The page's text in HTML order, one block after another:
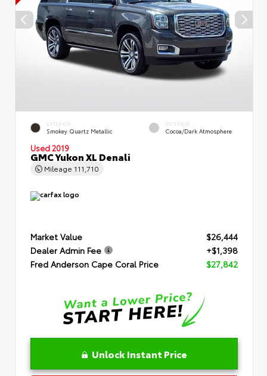
EXTERIOR
Smokey Quartz Metallic
INTERIOR
Cocoa/Dark Atmosphere
Used 2019
GMC Yukon XL Denali
Mileage 111,710
Market Value
$26,444
Dealer Admin Fee
+$1,398
Fred Anderson Cape Coral Price
$27,842
Unlock Instant Price